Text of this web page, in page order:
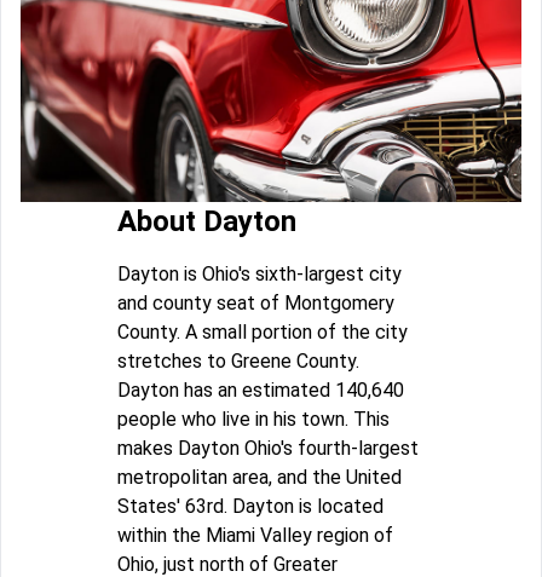
About Dayton
Dayton is Ohio's sixth-largest city
and county seat of Montgomery
County. A small portion of the city
stretches to Greene County.
Dayton has an estimated 140,640
people who live in his town. This
makes Dayton Ohio's fourth-largest
metropolitan area, and the United
States' 63rd. Dayton is located
within the Miami Valley region of
Ohio, just north of Greater